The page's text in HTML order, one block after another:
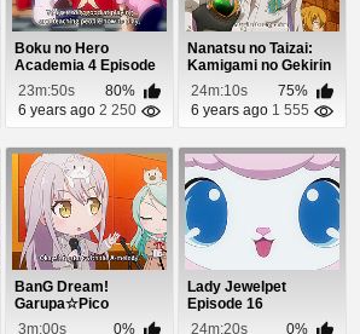
Boku no Hero
Academia 4 Episode
18
23m:50s
80%
6 years ago 2 250
Nanatsu no Taizai:
Kamigami no Gekirin
Episode 19
24m:10s
75%
6 years ago 1 555
BanG Dream!
Garupa☆Pico
Episode 21
3m:00s
0%
Lady Jewelpet
Episode 16
24m:20s
0%